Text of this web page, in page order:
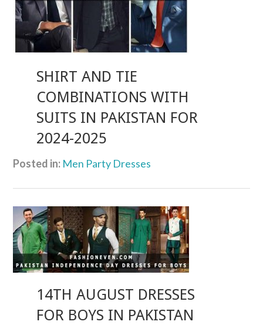
SHIRT AND TIE
COMBINATIONS WITH
SUITS IN PAKISTAN FOR
2024-2025
Posted in: Men Party Dresses
14TH AUGUST DRESSES
FOR BOYS IN PAKISTAN